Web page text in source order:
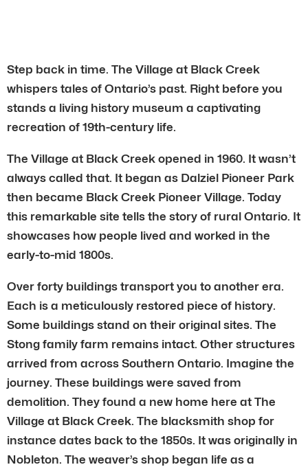
Step back in time. The Village at Black Creek
whispers tales of Ontario’s past. Right before you
stands a living history museum a captivating
recreation of 19th-century life.
The Village at Black Creek opened in 1960. It wasn’t
always called that. It began as Dalziel Pioneer Park
then became Black Creek Pioneer Village. Today
this remarkable site tells the story of rural Ontario. It
showcases how people lived and worked in the
early-to-mid 1800s.
Over forty buildings transport you to another era.
Each is a meticulously restored piece of history.
Some buildings stand on their original sites. The
Stong family farm remains intact. Other structures
arrived from across Southern Ontario. Imagine the
journey. These buildings were saved from
demolition. They found a new home here at The
Village at Black Creek. The blacksmith shop for
instance dates back to the 1850s. It was originally in
Nobleton. The weaver’s shop began life as a